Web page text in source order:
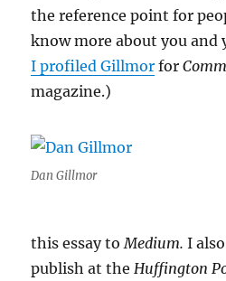
the reference point for
know more about you and
I profiled Gillmor for
magazine.)
Dan Gillmor
this essay to Medium.I
publish at the Huffington